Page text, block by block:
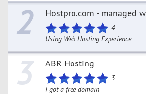
2 Hostpro.com - managed
4
Using Web Hosting Experience
3 ABR Hosting
3
I got a free domain